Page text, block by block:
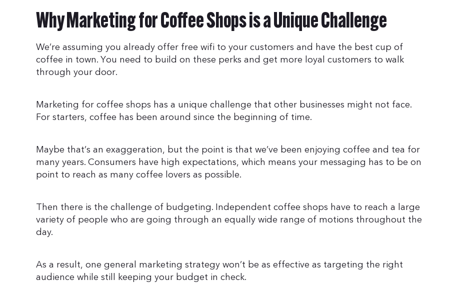
Why Marketing for Coffee Shops is a Unique Challenge
We’re assuming you already offer free wifi to your customers and have the best cup of
coffee in town. You need to build on these perks and get more loyal customers to walk
through your door.
Marketing for coffee shops has a unique challenge that other businesses might not face.
For starters, coffee has been around since the beginning of time.
Maybe that’s an exaggeration, but the point is that we’ve been enjoying coffee and tea for
many years. Consumers have high expectations, which means your messaging has to be on
point to reach as many coffee lovers as possible.
Then there is the challenge of budgeting. Independent coffee shops have to reach a large
variety of people who are going through an equally wide range of motions throughout the
day.
As a result, one general marketing strategy won’t be as effective as targeting the right
audience while still keeping your budget in check.